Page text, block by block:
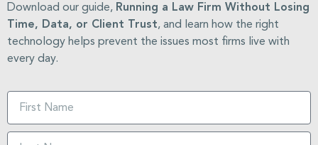
Download our guide, Running a Law Firm Without Losing
Time, Data, or Client Trust, and learn how the right
technology helps prevent the issues most firms live with
every day.